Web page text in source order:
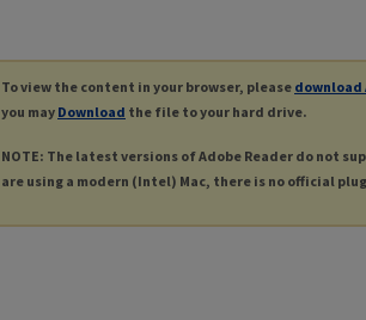
To view the content in your browser, please download
you may Download the file to your hard drive.
NOTE: The latest versions of Adobe Reader do not
are using a modern (Intel) Mac, there is no official